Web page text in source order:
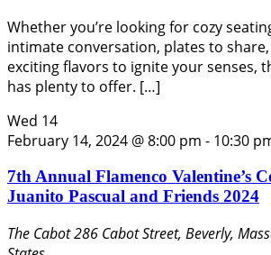
Whether you’re looking for cozy
intimate conversation, plates to
exciting flavors to ignite your senses,
has plenty to offer. […]
Wed 14
February 14, 2024 @ 8:00 pm - 10:30
7th Annual Flamenco Valentine’s
Juanito Pascual and Friends 2024
The Cabot286 Cabot Street, Beverly,